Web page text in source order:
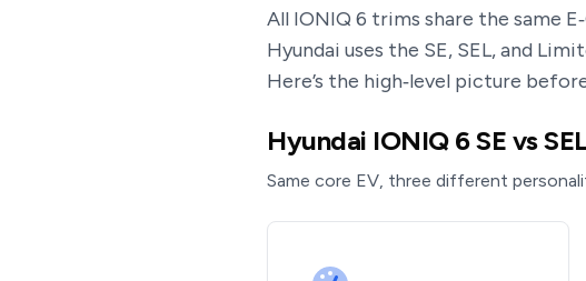
All IONIQ 6 trims share the same
Hyundai uses the SE, SEL, and
Here’s the high‑level picture
Hyundai IONIQ 6 SE vs
Same core EV, three different